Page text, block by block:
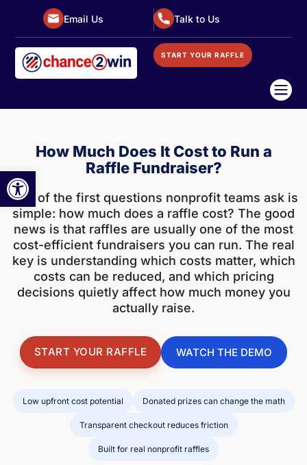
Open toolbar
Email Us Talk to Us
START YOUR RAFFLE

How Much Does It Cost to Run a
Raffle Fundraiser?
One of the first questions nonprofit teams ask is
simple: how much does a raffle cost? The good
news is that raffles are usually one of the most
cost-efficient fundraisers you can run. The real
key is understanding which costs matter, which
costs can be reduced, and which pricing
decisions quietly affect how much money you
actually raise.
START YOUR RAFFLE WATCH THE DEMO
Low upfront cost potential Donated prizes can change the math
Transparent checkout reduces friction
Built for real nonprofit raffles